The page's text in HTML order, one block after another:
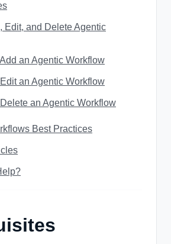
Edit, and Delete Agentic
an Agentic Workflow
an Agentic Workflow
an Agentic Workflow
Best Practices